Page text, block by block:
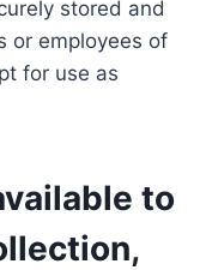
stored and
or employees of
for use as
to